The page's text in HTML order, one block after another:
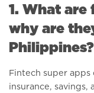
1. What
why are
Philippines?
Fintech super
insurance,